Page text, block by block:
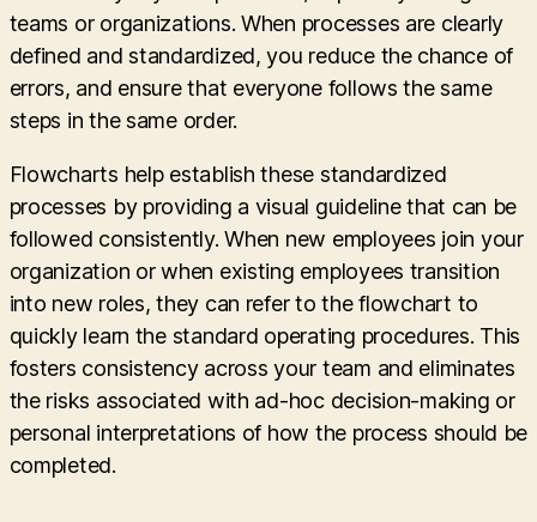
teams or organizations. When processes are clearly
defined and standardized, you reduce the chance of
errors, and ensure that everyone follows the same
steps in the same order.
Flowcharts help establish these standardized
processes by providing a visual guideline that can be
followed consistently. When new employees join your
organization or when existing employees transition
into new roles, they can refer to the flowchart to
quickly learn the standard operating procedures. This
fosters consistency across your team and eliminates
the risks associated with ad-hoc decision-making or
personal interpretations of how the process should be
completed.